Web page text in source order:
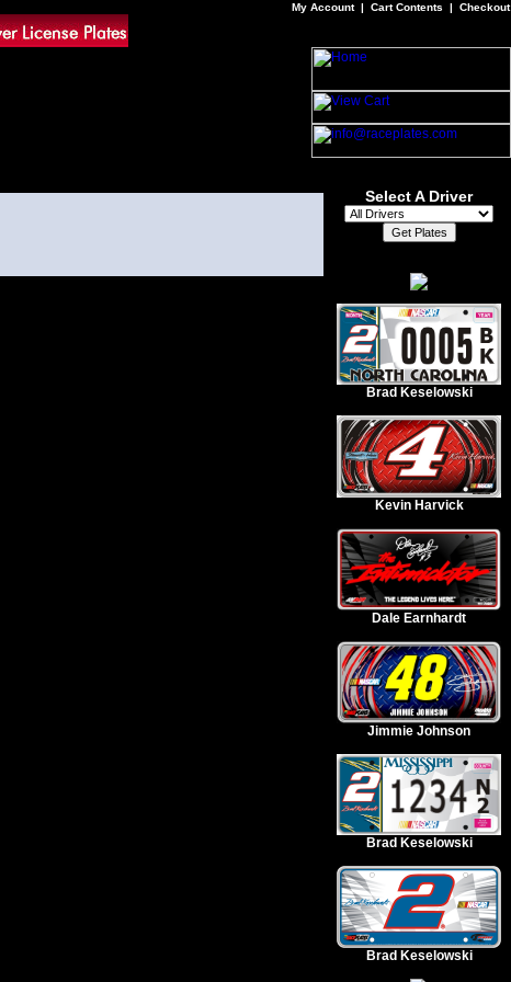
My Account | Cart Contents | Checkout
Select A Driver
Brad Keselowski
Kevin Harvick
Dale Earnhardt
Jimmie Johnson
Brad Keselowski
Brad Keselowski